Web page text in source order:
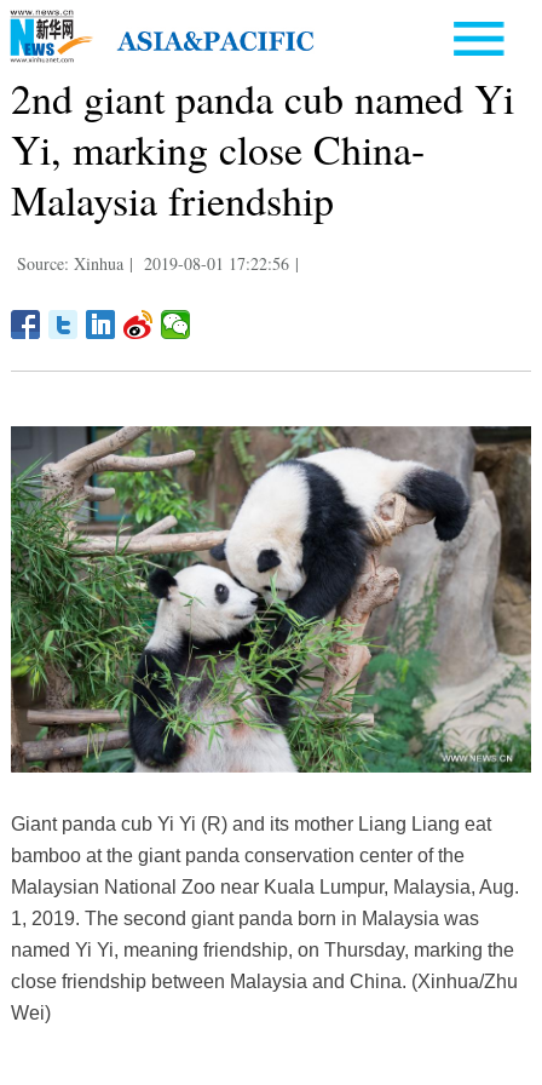
2nd giant panda cub named Yi
Yi, marking close China-
Malaysia friendship
Source: Xinhua | 2019-08-01 17:22:56 |
Giant panda cub Yi Yi (R) and its mother Liang Liang eat
bamboo at the giant panda conservation center of the
Malaysian National Zoo near Kuala Lumpur, Malaysia, Aug.
1, 2019. The second giant panda born in Malaysia was
named Yi Yi, meaning friendship, on Thursday, marking the
close friendship between Malaysia and China. (Xinhua/Zhu
Wei)